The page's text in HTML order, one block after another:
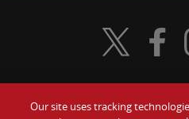
Visit Visit
Our site uses tracking